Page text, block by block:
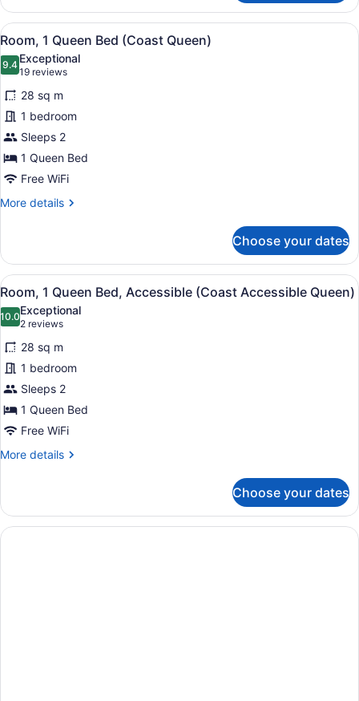
1
King
Bed
(Coast
King)
View
all
photos
for
Room,
1
Queen
Bed
(Coast
Queen)
A hotel room with a bed, desk,
6
Room, 1 Queen Bed (Coast Queen)
9.49.4 out of 10
Exceptional
19 reviews
(19
reviews)
28 sq m
1 bedroom
Sleeps 2
1 Queen Bed
Free WiFi
More details
More
1
Queen
Bed
(Coast
Queen)
Choose your dates
View
all
photos
for
Room,
1
Queen
Bed,
Accessible
(Coast
A modern hotel room with a large
6
Room, 1 Queen Bed, Accessible (Coast Accessible Queen)
10.010.0 out of 10
Exceptional
2 reviews
(2
reviews)
28 sq m
1 bedroom
Sleeps 2
1 Queen Bed
Free WiFi
More details
More
1
Queen
Bed,
Choose your dates